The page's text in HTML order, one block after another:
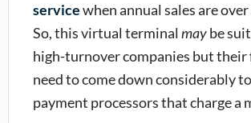
servicewhen annual sales are
So, this virtual terminal maybe
high-turnover companies but their
need to come down considerably
payment processors that charge a